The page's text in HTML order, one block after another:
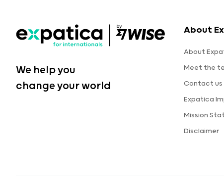
We help you
change your world
About
About
Meet the
Contact us
Expatica
Mission
Disclaimer